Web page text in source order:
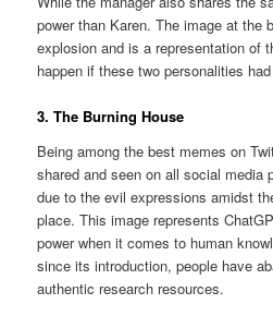
power than Karen. The image at the
explosion and is a representation of
happen if these two personalities
3. The Burning House
Being among the best memes on
shared and seen on all social media
due to the evil expressions amidst
place. This image represents
power when it comes to human
since its introduction, people have
authentic research resources.